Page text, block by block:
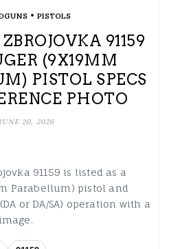
• PISTOLS
91159
(9X19MM
PISTOL SPECS
PHOTO
20, 2026
91159 is listed as a
Parabellum) pistol and
or DA/SA) operation with a